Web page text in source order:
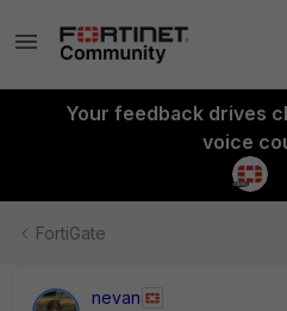
Your feedback drives
voice
FortiGate
nevan